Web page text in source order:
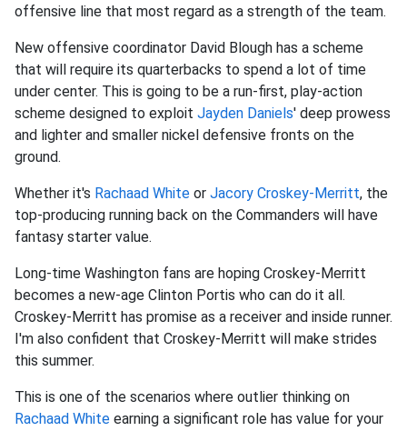
offensive line that most regard as a strength of the team.
New offensive coordinator David Blough has a scheme
that will require its quarterbacks to spend a lot of time
under center. This is going to be a run-first, play-action
scheme designed to exploit Jayden Daniels' deep prowess
and lighter and smaller nickel defensive fronts on the
ground.
Whether it's Rachaad White or Jacory Croskey-Merritt, the
top-producing running back on the Commanders will have
fantasy starter value.
Long-time Washington fans are hoping Croskey-Merritt
becomes a new-age Clinton Portis who can do it all.
Croskey-Merritt has promise as a receiver and inside runner.
I'm also confident that Croskey-Merritt will make strides
this summer.
This is one of the scenarios where outlier thinking on
Rachaad White earning a significant role has value for your